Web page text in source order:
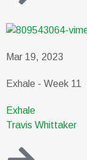
Mar 19, 2023
Exhale - Week 11
Exhale
Travis Whittaker